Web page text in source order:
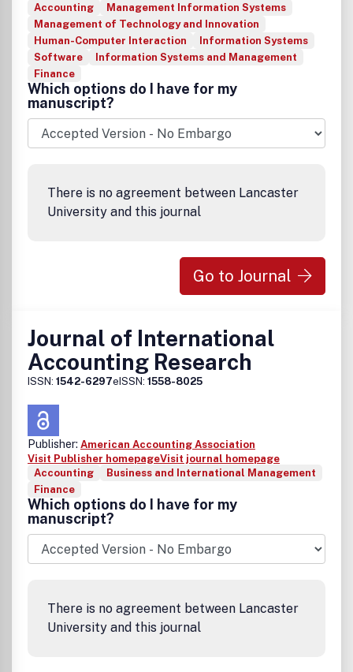
Accounting
Management Information Systems
Management of Technology and Innovation
Human-Computer Interaction
Information Systems
Software
Information Systems and Management
Finance
Which options do I have for my
manuscript?
There is no agreement between Lancaster
University and this journal
Go to Journal
Journal of International
Accounting Research
ISSN: 1542-6297eISSN: 1558-8025
Publisher: American Accounting Association
Visit Publisher homepageVisit journal homepage
Accounting
Business and International Management
Finance
Which options do I have for my
manuscript?
There is no agreement between Lancaster
University and this journal